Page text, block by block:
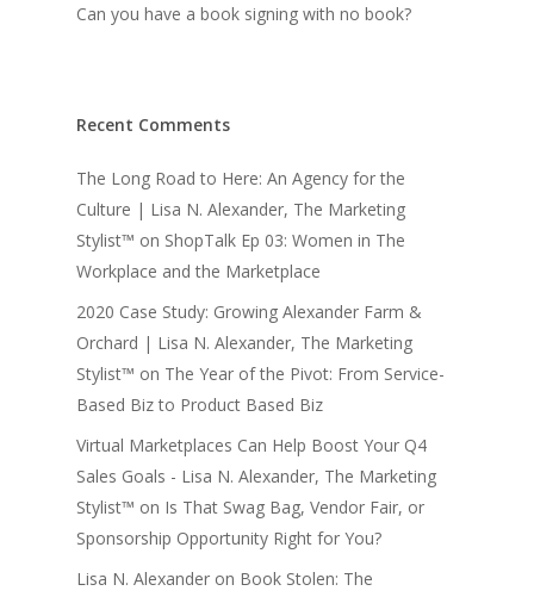
Can you have a book signing with no book?
Recent Comments
The Long Road to Here: An Agency for the
Culture | Lisa N. Alexander, The Marketing
Stylist™ on ShopTalk Ep 03: Women in The
Workplace and the Marketplace
2020 Case Study: Growing Alexander Farm &
Orchard | Lisa N. Alexander, The Marketing
Stylist™ on The Year of the Pivot: From Service-
Based Biz to Product Based Biz
Virtual Marketplaces Can Help Boost Your Q4
Sales Goals - Lisa N. Alexander, The Marketing
Stylist™ on Is That Swag Bag, Vendor Fair, or
Sponsorship Opportunity Right for You?
Lisa N. Alexander on Book Stolen: The